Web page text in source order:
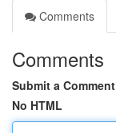
Comments
Comments
Submit a Comment
No HTML